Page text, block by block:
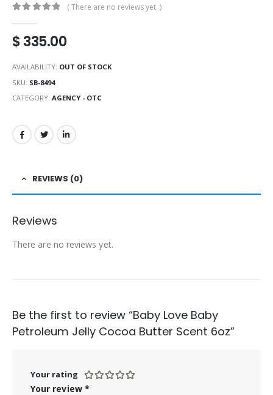
( There are no reviews yet. )
$335.00
AVAILABILITY: OUT OF STOCK
SKU: SB-8494
CATEGORY: AGENCY - OTC
REVIEWS (0)
Reviews
There are no reviews yet.
Be the first to review “Baby Love Baby
Petroleum Jelly Cocoa Butter Scent 6oz”
Your rating
Your review *